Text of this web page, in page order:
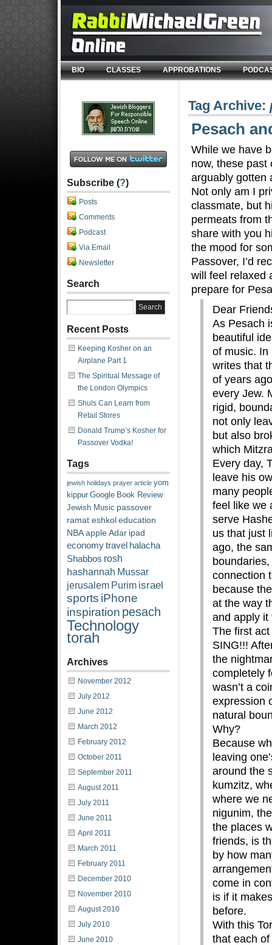
BIO CLASSES APPROBATIONS
Tag Archive:
Pesach
While we have
now, these past
arguably gotten
Not only am I
classmate, but
permeats from
share with you
the mood for
Passover, I’d
will feel relaxed
prepare for
Dear
As Pesach
beautiful
of music. In
writes that
of years
every Jew.
rigid,
not only
but also
which
Every day,
leave his
many
feel like we
serve
us that just
ago, the
connection
because
at the way
and apply it
The first
SING!!!
the
completely
wasn’t a
expression
natural
Why?
Because
leaving
around the
kumzitz,
where we
nigunim,
the places
friends, is
by how
come in
is if it
before.
With this
that each
Subscribe (?)
Posts
Comments
Podcast
Via Email
Newsletter
Search
Recent Posts
Keeping Kosher on an
Airplane Part 1
The Spiritual Message of
the London Olympics
Shuls Can Learn from
Retail Stores
Donald Trump’s Kosher for
Passover Vodka!
Tags
jewish holidays prayer article yom
kippur Google Book Review
Jewish Music passover
ramat eshkoleducation
NBAappleAdar ipad
economytravel halacha
Shabbos rosh
hashannah Mussar
jerusalem Purim israel
sports iPhone
inspiration pesach
Technology
torah
Archives
November 2012
July 2012
June 2012
March 2012
February 2012
October 2011
September 2011
August 2011
July 2011
June 2011
April 2011
March 2011
February 2011
December 2010
November 2010
August 2010
July 2010
June 2010